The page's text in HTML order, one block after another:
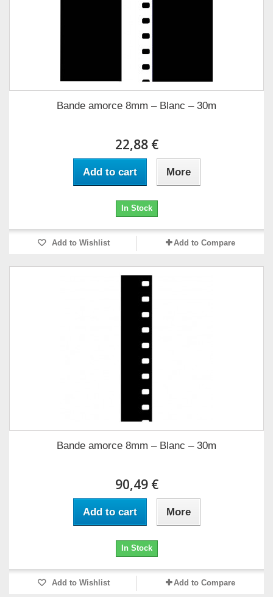
Bande amorce 8mm – Blanc – 30m
22,88 €
Add to cart More
In Stock
Add to Wishlist Add to Compare
Bande amorce 8mm – Blanc – 30m
90,49 €
Add to cart More
In Stock
Add to Wishlist Add to Compare